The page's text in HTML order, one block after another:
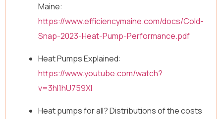
Maine:
https://www.efficiencymaine.com/docs/Cold-
Snap-2023-Heat-Pump-Performance.pdf
Heat Pumps Explained:
https://www.youtube.com/watch?
v=3hl1hU759XI
Heat pumps for all? Distributions of the costs